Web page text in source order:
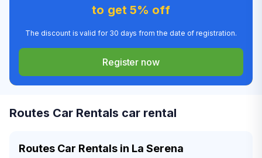
to get 5% off
The discount is valid for 30 days from the date of registration.
Register now
Routes Car Rentals car rental
Routes Car Rentals in La Serena